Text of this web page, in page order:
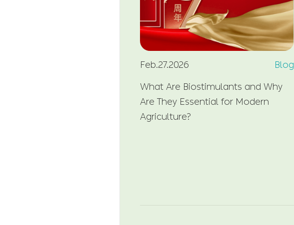
Feb.27.2026
Blog
What Are Biostimulants and Why
Are They Essential for Modern
Agriculture?